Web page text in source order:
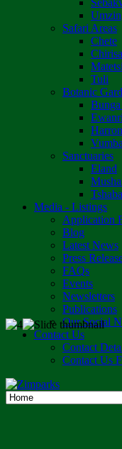
Safari Areas
Chete
Chirisa
Matetsi
Tuli
Botanic
Sanctuaries
Eland
Media - Listings
Application
Blog
Latest News
Press
FAQs
Events
Newsletters
Publications
Our Social
Contact Us
Contact
Contact Us